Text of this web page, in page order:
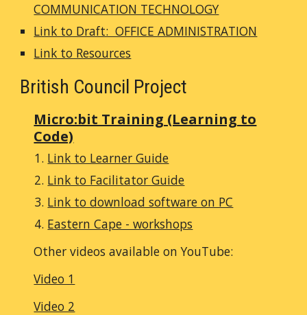
COMMUNICATION TECHNOLOGY
Link to Draft: OFFICE ADMINISTRATION
Link to Resources
British Council Project
Micro:bit Training (Learning to
Code)
Link to Learner Guide
Link to Facilitator Guide
Link to download software on PC
Eastern Cape - workshops
Other videos available on YouTube:
Video 1
Video 2